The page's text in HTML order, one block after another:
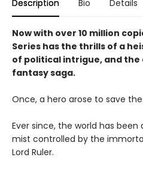
Description Bio Details
Now with over 10 million
Series has the thrills of a
of political intrigue, and the
fantasy saga.
Once, a hero arose to save
Ever since, the world has
mist controlled by the
Lord Ruler.